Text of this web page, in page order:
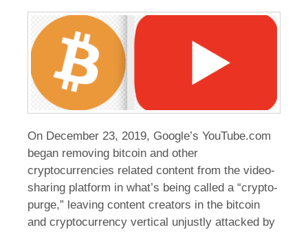
On December 23, 2019, Google’s YouTube.com
began removing bitcoin and other
cryptocurrencies related content from the video-
sharing platform in what’s being called a “crypto-
purge,” leaving content creators in the bitcoin
and cryptocurrency vertical unjustly attacked by